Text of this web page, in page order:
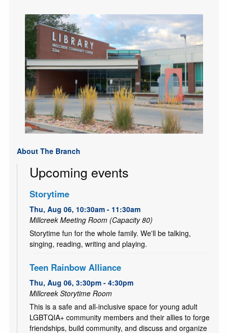
About The Branch
Upcoming events
Storytime
Thu, Aug 06, 10:30am - 11:30am
Millcreek Meeting Room (Capacity 80)
Storytime fun for the whole family. We'll be talking,
singing, reading, writing and playing.
Teen Rainbow Alliance
Thu, Aug 06, 3:30pm - 4:30pm
Millcreek Storytime Room
This is a safe and all-inclusive space for young adult
LGBTQIA+ community members and their allies to forge
friendships, build community, and discuss and organize